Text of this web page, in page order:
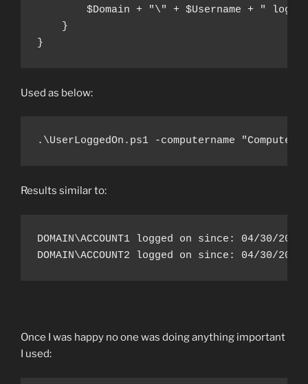
$Domain + "\" + $Username + "
    }
}
Used as below:
.\UserLoggedOn.ps1 -computername
Results similar to:
DOMAIN\ACCOUNT1 logged on since: 04/30/
DOMAIN\ACCOUNT2 logged on since: 04/30/
Once I was happy no one was doing anything important
I used: